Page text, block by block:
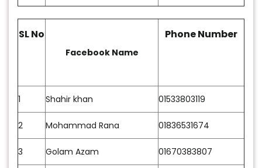
SL No
Facebook Name
Phone Number
1 Shahir khan 01533803119
2 Mohammad Rana 01836531674
3 Golam Azam 01670383807